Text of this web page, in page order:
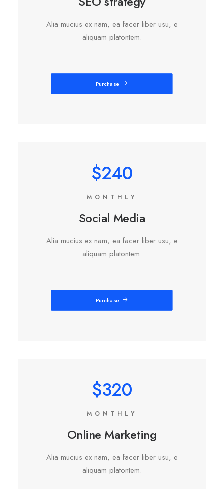
Alia mucius ex nam, ea facer liber usu, e
aliquam platontem.
Purchase
$240
MONTHLY
Social Media
Alia mucius ex nam, ea facer liber usu, e
aliquam platontem.
Purchase
$320
MONTHLY
Online Marketing
Alia mucius ex nam, ea facer liber usu, e
aliquam platontem.